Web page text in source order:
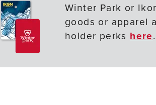
Winter Park or
goods or apparel
holder perks here.